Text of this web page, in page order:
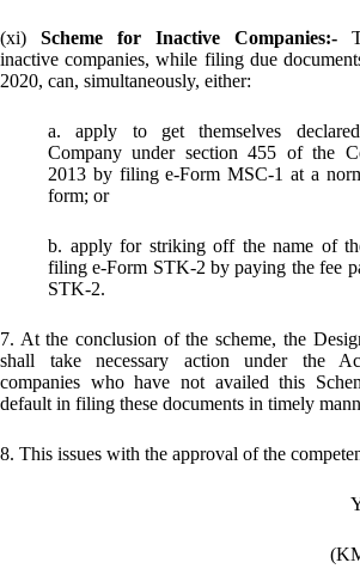
(xi)Scheme for Inactive Companies:-
inactive companies, while filing due
2020, can, simultaneously, either:
a. apply to get themselves
Company under section 455 of the
2013 by filing e-Form MSC-1 at a
form; or
b. apply for striking off the name of
filing e-Form STK-2 by paying the fee
STK-2.
7. At the conclusion of the scheme, the
shall take necessary action under the
companies who have not availed this
default in filing these documents in timely
8. This issues with the approval of the